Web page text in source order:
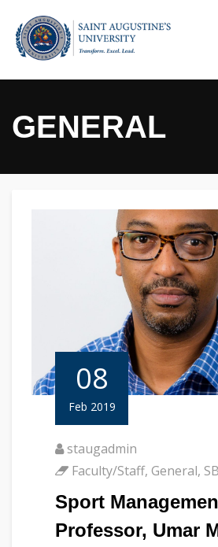
GENERAL
08
Feb 2019
staugadmin
Faculty/Staff, General,
Sport
Professor, Umar